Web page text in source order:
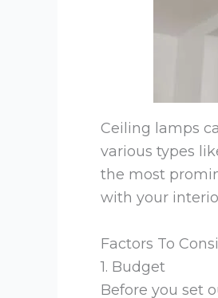
Ceiling lamps
various types
the most
with your
Factors To
1. Budget
Before you set